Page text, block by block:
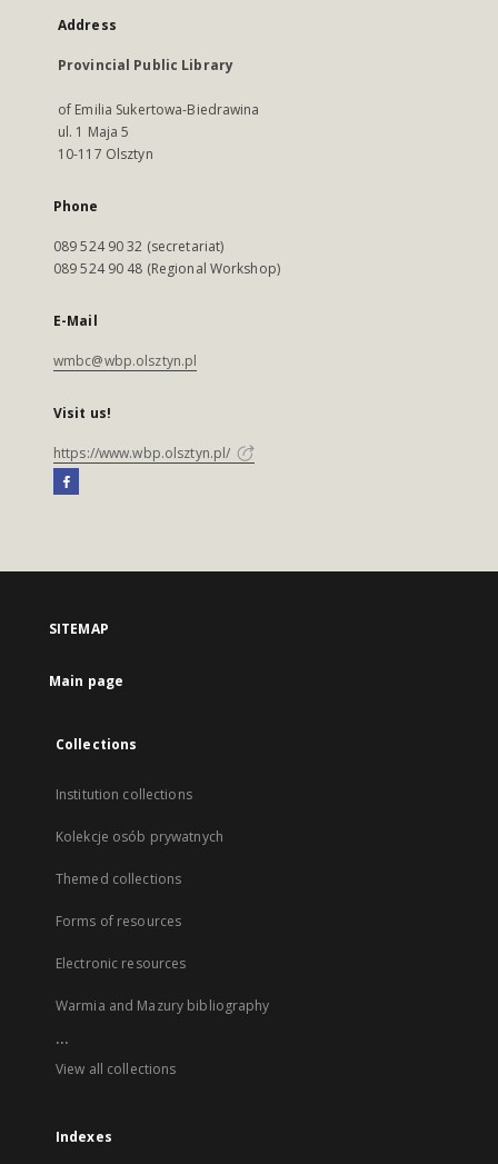
Address
Provincial Public Library
of Emilia Sukertowa-Biedrawina
ul. 1 Maja 5
10-117 Olsztyn
Phone
089 524 90 32 (secretariat)
089 524 90 48 (Regional Workshop)
E-Mail
wmbc@wbp.olsztyn.pl
Visit us!
https://www.wbp.olsztyn.pl/
SITEMAP
Main page
Collections
Institution collections
Kolekcje osób prywatnych
Themed collections
Forms of resources
Electronic resources
Warmia and Mazury bibliography
...
View all collections
Indexes